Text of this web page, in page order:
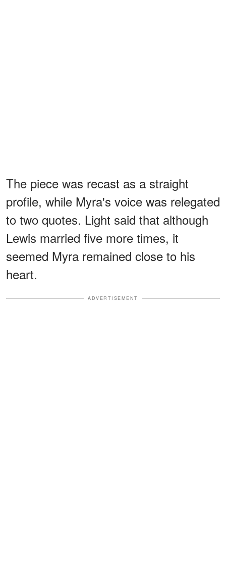
The piece was recast as a straight
profile, while Myra's voice was relegated
to two quotes. Light said that although
Lewis married five more times, it
seemed Myra remained close to his
heart.
ADVERTISEMENT